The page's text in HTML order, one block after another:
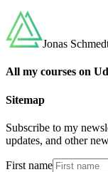
Jonas
All my courses on
Sitemap
Subscribe to my
updates, and other
First name